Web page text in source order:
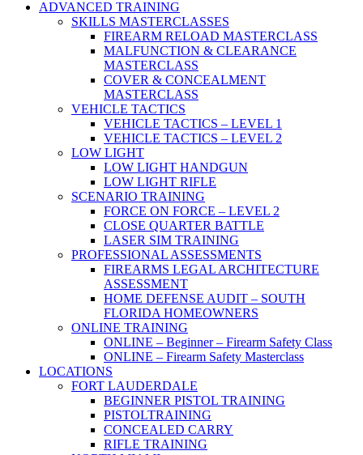
ADVANCED TRAINING
SKILLS MASTERCLASSES
FIREARM RELOAD MASTERCLASS
MALFUNCTION & CLEARANCE
MASTERCLASS
COVER & CONCEALMENT
MASTERCLASS
VEHICLE TACTICS
VEHICLE TACTICS – LEVEL 1
VEHICLE TACTICS – LEVEL 2
LOW LIGHT
LOW LIGHT HANDGUN
LOW LIGHT RIFLE
SCENARIO TRAINING
FORCE ON FORCE – LEVEL 2
CLOSE QUARTER BATTLE
LASER SIM TRAINING
PROFESSIONAL ASSESSMENTS
FIREARMS LEGAL ARCHITECTURE
ASSESSMENT
HOME DEFENSE AUDIT – SOUTH
FLORIDA HOMEOWNERS
ONLINE TRAINING
ONLINE – Beginner – Firearm Safety Class
ONLINE – Firearm Safety Masterclass
LOCATIONS
FORT LAUDERDALE
BEGINNER PISTOL TRAINING
PISTOLTRAINING
CONCEALED CARRY
RIFLE TRAINING